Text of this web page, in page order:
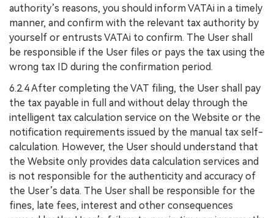
authority’s reasons, you should inform VATAi in a timely
manner, and confirm with the relevant tax authority by
yourself or entrusts VATAi to confirm. The User shall
be responsible if the User files or pays the tax using the
wrong tax ID during the confirmation period.
6.2.4 After completing the VAT filing, the User shall pay
the tax payable in full and without delay through the
intelligent tax calculation service on the Website or the
notification requirements issued by the manual tax self-
calculation. However, the User should understand that
the Website only provides data calculation services and
is not responsible for the authenticity and accuracy of
the User’s data. The User shall be responsible for the
fines, late fees, interest and other consequences